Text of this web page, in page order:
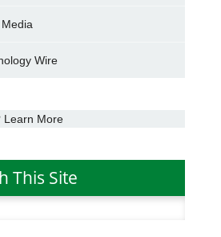
Wire
Learn More
This Site